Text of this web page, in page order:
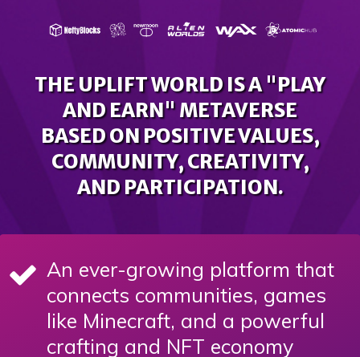
THE UPLIFT WORLD IS A "PLAY
AND EARN" METAVERSE
BASED ON POSITIVE VALUES,
COMMUNITY, CREATIVITY,
AND PARTICIPATION.
An ever-growing platform that
connects communities, games
like Minecraft, and a powerful
crafting and NFT economy